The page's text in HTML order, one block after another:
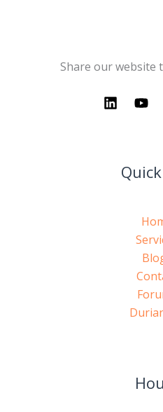
Share our website